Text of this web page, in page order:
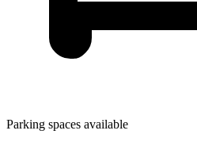
Parking spaces available